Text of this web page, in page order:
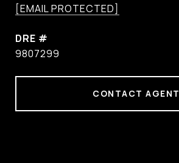
[EMAIL PROTECTED]
DRE #
9807299
CONTACT AGENT